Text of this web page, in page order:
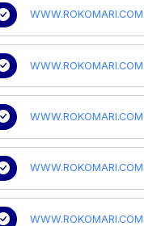
WWW.ROKOMARI.COM
WWW.ROKOMARI.COM
WWW.ROKOMARI.COM
WWW.ROKOMARI.COM
WWW.ROKOMARI.COM